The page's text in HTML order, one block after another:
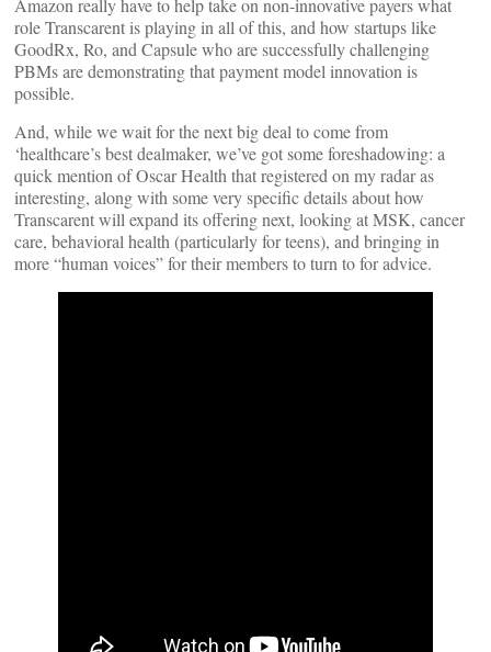
Amazon really have to help take on non-innovative payers what
role Transcarent is playing in all of this, and how startups like
GoodRx, Ro, and Capsule who are successfully challenging
PBMs are demonstrating that payment model innovation is
possible.
And, while we wait for the next big deal to come from
‘healthcare’s best dealmaker, we’ve got some foreshadowing: a
quick mention of Oscar Health that registered on my radar as
interesting, along with some very specific details about how
Transcarent will expand its offering next, looking at MSK, cancer
care, behavioral health (particularly for teens), and bringing in
more “human voices” for their members to turn to for advice.